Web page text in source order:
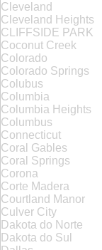
Cleveland
Cleveland Heights
CLIFFSIDE PARK
Coconut Creek
Colorado
Colorado Springs
Colubus
Columbia
Columbia Heights
Columbus
Connecticut
Coral Gables
Coral Springs
Corona
Corte Madera
Courtland Manor
Culver City
Dakota do Norte
Dakota do Sul